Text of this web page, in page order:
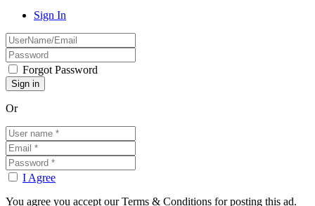
Sign In
Forgot Password
Or
I Agree
You agree you accept our Terms & Conditions for posting this ad.